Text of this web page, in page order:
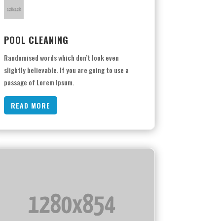
POOL CLEANING
Randomised words which don’t look even
slightly believable. If you are going to use a
passage of Lorem Ipsum.
READ MORE